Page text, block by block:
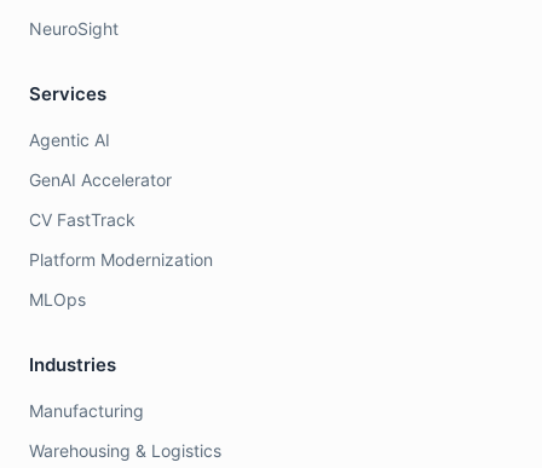
NeuroSight
Services
Agentic AI
GenAI Accelerator
CV FastTrack
Platform Modernization
MLOps
Industries
Manufacturing
Warehousing & Logistics